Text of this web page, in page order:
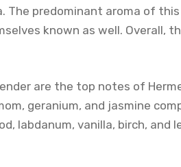
The predominant aroma of
known as well. Overall,
are the top notes of
geranium, and jasmine
labdanum, vanilla, birch, and